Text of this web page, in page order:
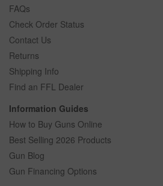
FAQs
Check Order Status
Contact Us
Returns
Shipping Info
Find an FFL Dealer
Information Guides
How to Buy Guns Online
Best Selling 2026 Products
Gun Blog
Gun Financing Options